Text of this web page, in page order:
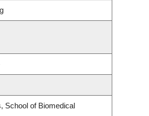
School of Biomedical